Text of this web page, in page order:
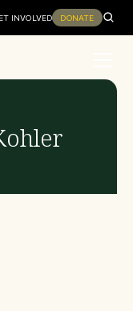
INVOLVED DONATE